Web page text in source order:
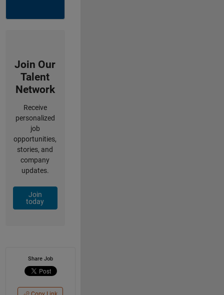
Join Our
Talent
Network
Receive
personalized
job
opportunities,
stories, and
company
updates.
Join
today
Share Job